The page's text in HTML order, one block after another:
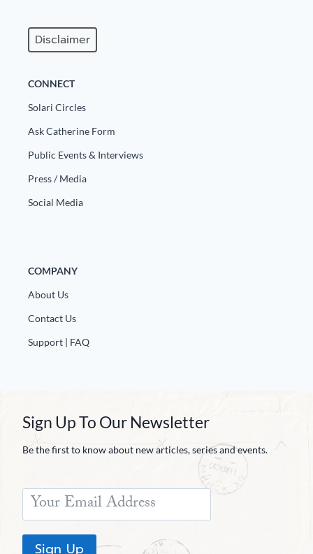
Disclaimer
CONNECT
Solari Circles
Ask Catherine Form
Public Events & Interviews
Press / Media
Social Media
COMPANY
About Us
Contact Us
Support | FAQ
Sign Up To Our Newsletter
Be the first to know about new articles, series and events.
Sign Up